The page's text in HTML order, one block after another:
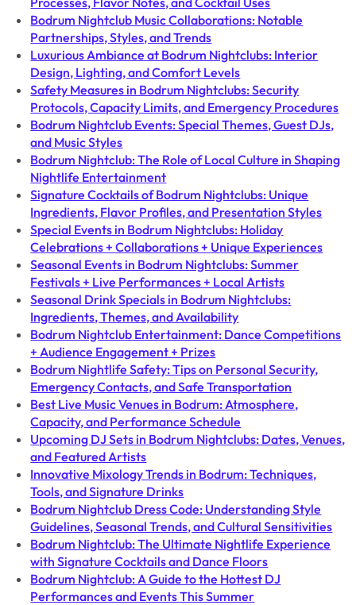
Bodrum Nightclub Music Collaborations: Notable
Partnerships, Styles, and Trends
Luxurious Ambiance at Bodrum Nightclubs: Interior
Design, Lighting, and Comfort Levels
Safety Measures in Bodrum Nightclubs: Security
Protocols, Capacity Limits, and Emergency Procedures
Bodrum Nightclub Events: Special Themes, Guest DJs,
and Music Styles
Bodrum Nightclub: The Role of Local Culture in Shaping
Nightlife Entertainment
Signature Cocktails of Bodrum Nightclubs: Unique
Ingredients, Flavor Profiles, and Presentation Styles
Special Events in Bodrum Nightclubs: Holiday
Celebrations + Collaborations + Unique Experiences
Seasonal Events in Bodrum Nightclubs: Summer
Festivals + Live Performances + Local Artists
Seasonal Drink Specials in Bodrum Nightclubs:
Ingredients, Themes, and Availability
Bodrum Nightclub Entertainment: Dance Competitions
+ Audience Engagement + Prizes
Bodrum Nightlife Safety: Tips on Personal Security,
Emergency Contacts, and Safe Transportation
Best Live Music Venues in Bodrum: Atmosphere,
Capacity, and Performance Schedule
Upcoming DJ Sets in Bodrum Nightclubs: Dates, Venues,
and Featured Artists
Innovative Mixology Trends in Bodrum: Techniques,
Tools, and Signature Drinks
Bodrum Nightclub Dress Code: Understanding Style
Guidelines, Seasonal Trends, and Cultural Sensitivities
Bodrum Nightclub: The Ultimate Nightlife Experience
with Signature Cocktails and Dance Floors
Bodrum Nightclub: A Guide to the Hottest DJ
Performances and Events This Summer